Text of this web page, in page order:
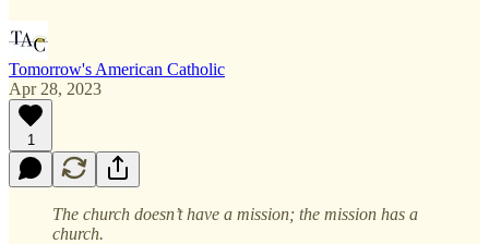
Tomorrow's American Catholic
Apr 28, 2023
1
The church doesn’t have a mission; the mission has a
church.